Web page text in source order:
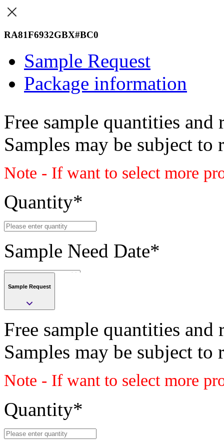
RA81F6932GBX#BC0
Sample Request
Package information
Free sample quantities
Samples may be subject to
Note - If want to select more
Quantity*
Sample Need Date*
Submit
Save
Submit
Sample request
Class
PLASTIC
Sample Request
Free sample quantities
Samples may be subject to
Note - If want to select more
Quantity*